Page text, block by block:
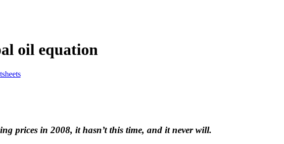
oil equation
prices in 2008, it hasn’t this time, and it never will.